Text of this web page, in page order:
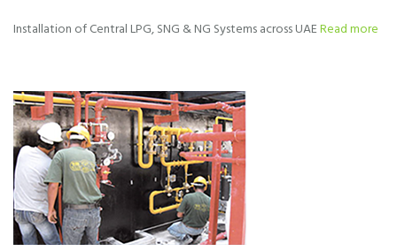
Installation of Central LPG, SNG & NG Systems across UAERead more